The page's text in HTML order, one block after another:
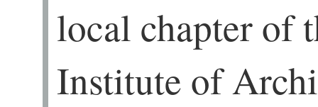
local chapter of
Institute of